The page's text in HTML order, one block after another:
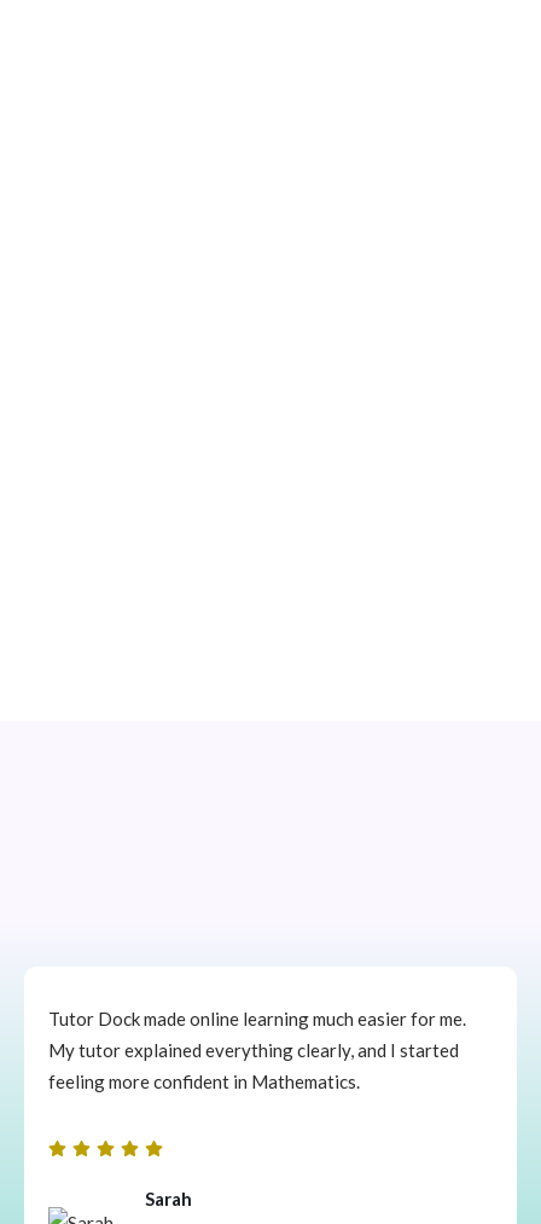
Tutor Dock made online learning much easier for me.
My tutor explained everything clearly, and I started
feeling more confident in Mathematics.
Sarah